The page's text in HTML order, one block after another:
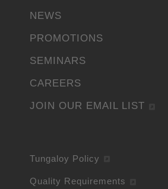
NEWS
PROMOTIONS
SEMINARS
CAREERS
JOIN OUR EMAIL LIST
Tungaloy Policy
Quality Requirements